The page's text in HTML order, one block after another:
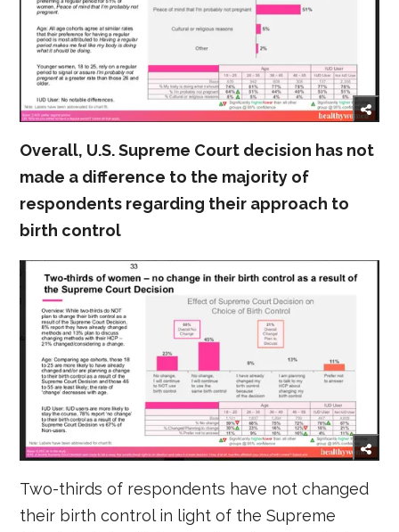
Overall, U.S. Supreme Court decision has not
made a difference to the majority of
respondents regarding their approach to
birth control
Two-thirds of respondents have not changed
their birth control in light of the Supreme